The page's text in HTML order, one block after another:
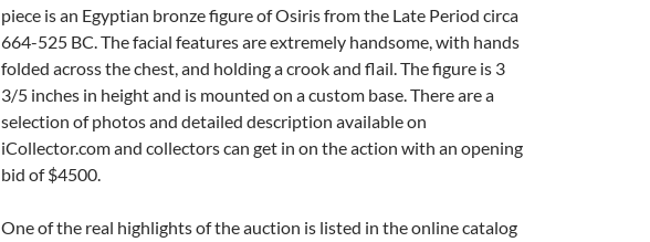
piece is an Egyptian bronze figure of Osiris from the Late Period circa
664-525 BC. The facial features are extremely handsome, with hands
folded across the chest, and holding a crook and flail. The figure is 3
3/5 inches in height and is mounted on a custom base. There are a
selection of photos and detailed description available on
iCollector.com and collectors can get in on the action with an opening
bid of $4500.
One of the real highlights of the auction is listed in the online catalog